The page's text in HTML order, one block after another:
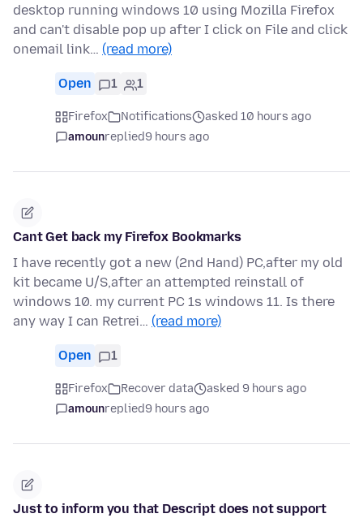
desktop running windows 10 using Mozilla Firefox
and can't disable pop up after I click on File and click
onemail link… (read more)
Open 1 1
Firefox Notifications
asked 10 hours ago
amounreplied9 hours ago
Cant Get back my Firefox Bookmarks
I have recently got a new (2nd Hand) PC,after my old
kit became U/S,after an attempted reinstall of
windows 10. my current PC 1s windows 11. Is there
any way I can Retrei… (read more)
Open 1
Firefox Recover data
asked 9 hours ago
amounreplied9 hours ago
Just to inform you that Descript does not support